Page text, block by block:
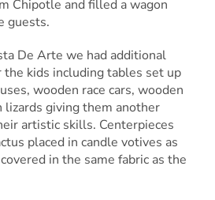
Chipotle and filled a wagon
guests.
De Arte we had additional
kids including tables set up
wooden race cars, wooden
lizards giving them another
artistic skills. Centerpieces
placed in candle votives as
in the same fabric as the